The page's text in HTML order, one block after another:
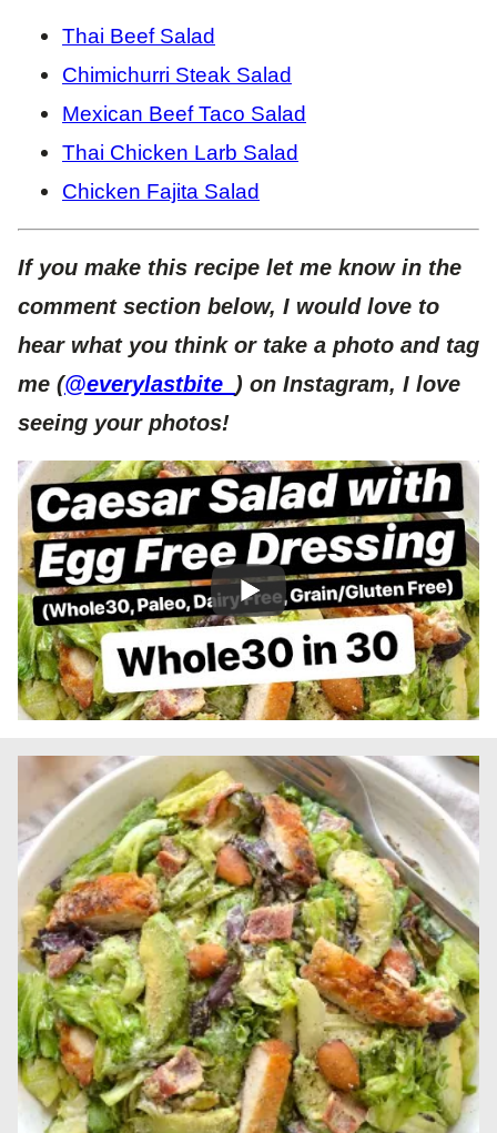
Thai Beef Salad
Chimichurri Steak Salad
Mexican Beef Taco Salad
Thai Chicken Larb Salad
Chicken Fajita Salad
If you make this recipe let me know in the
comment section below, I would love to
hear what you think or take a photo and tag
me (@everylastbite_ ) on Instagram, I love
seeing your photos!